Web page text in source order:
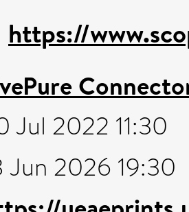
https://
Jul 2022 11:30
Jun 2026 19:30